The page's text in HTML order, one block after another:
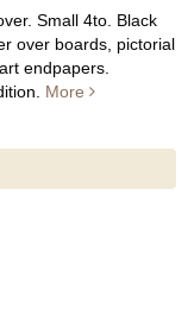
Small 4to. Black
over boards, pictorial
endpapers.
More